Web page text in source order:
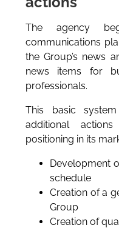
The agency
communications
the Group’s news
news items for
professionals.
This basic
additional
positioning in its
Development
schedule
Creation of a
Group
Creation of